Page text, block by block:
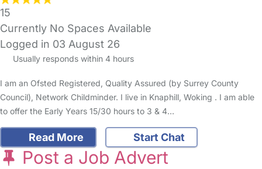
15
Currently No Spaces Available
Logged in 03 August 26
Usually responds within 4 hours
I am an Ofsted Registered, Quality Assured (by Surrey County
Council), Network Childminder. I live in Knaphill, Woking . I am able
to offer the Early Years 15/30 hours to 3 & 4…
Read More Start Chat
Post a Job Advert